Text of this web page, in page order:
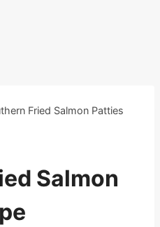
Fried Salmon Patties
Salmon